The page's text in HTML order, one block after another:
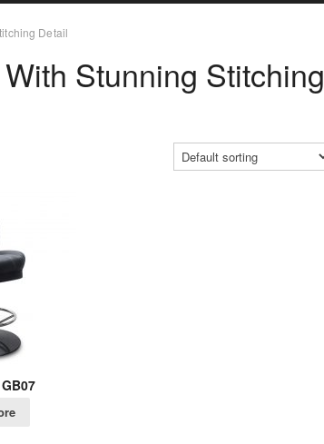
Detail
Stunning Stitching